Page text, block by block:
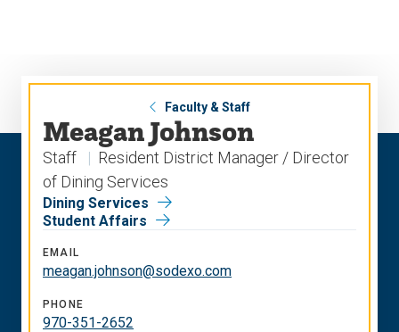
Faculty & Staff
Meagan Johnson
Staff
Resident District Manager / Director
of Dining Services
Dining Services
Student Affairs
EMAIL
meagan.johnson@sodexo.com
PHONE
970-351-2652